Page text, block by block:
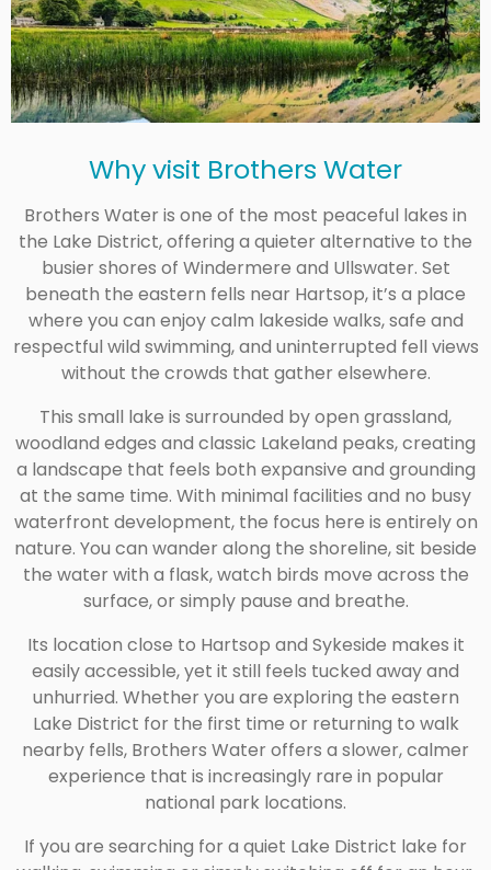
Why visit Brothers Water
Brothers Water is one of the most peaceful lakes in
the Lake District, offering a quieter alternative to the
busier shores of Windermere and Ullswater. Set
beneath the eastern fells near Hartsop, it’s a place
where you can enjoy calm lakeside walks, safe and
respectful wild swimming, and uninterrupted fell views
without the crowds that gather elsewhere.
This small lake is surrounded by open grassland,
woodland edges and classic Lakeland peaks, creating
a landscape that feels both expansive and grounding
at the same time. With minimal facilities and no busy
waterfront development, the focus here is entirely on
nature. You can wander along the shoreline, sit beside
the water with a flask, watch birds move across the
surface, or simply pause and breathe.
Its location close to Hartsop and Sykeside makes it
easily accessible, yet it still feels tucked away and
unhurried. Whether you are exploring the eastern
Lake District for the first time or returning to walk
nearby fells, Brothers Water offers a slower, calmer
experience that is increasingly rare in popular
national park locations.
If you are searching for a quiet Lake District lake for